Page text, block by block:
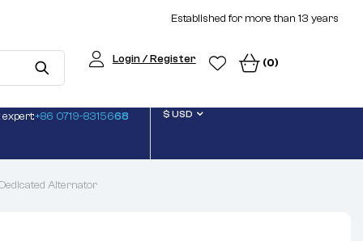
Established for more than 13 years
Login / Register (0)
+86 0719-8315668 $ USD
Alternator